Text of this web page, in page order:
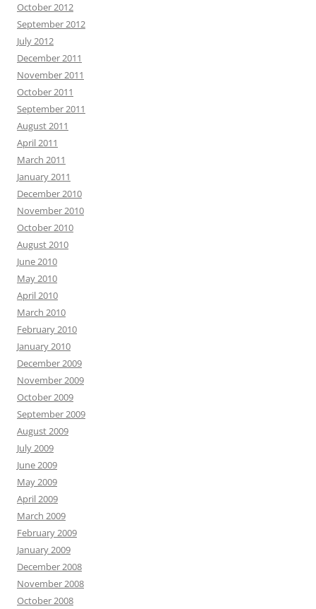
October 2012
September 2012
July 2012
December 2011
November 2011
October 2011
September 2011
August 2011
April 2011
March 2011
January 2011
December 2010
November 2010
October 2010
August 2010
June 2010
May 2010
April 2010
March 2010
February 2010
January 2010
December 2009
November 2009
October 2009
September 2009
August 2009
July 2009
June 2009
May 2009
April 2009
March 2009
February 2009
January 2009
December 2008
November 2008
October 2008